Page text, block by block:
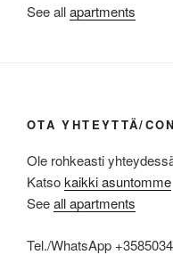
See allapartments
OTA YHTEYTTÄ/
Ole rohkeasti
Katsokaikki asuntomme
Seeall apartments
Tel./WhatsApp